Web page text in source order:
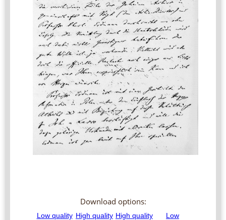
Download options: